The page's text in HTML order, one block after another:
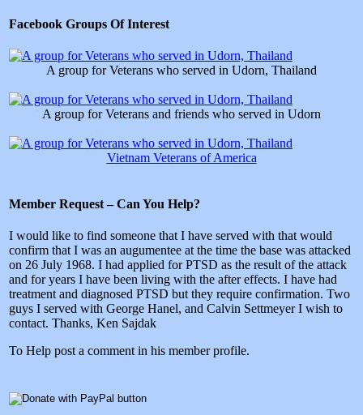
Facebook Groups Of Interest
A group for Veterans who served in Udorn, Thailand
A group for Veterans and friends who served in Udorn
Vietnam Veterans of America
Member Request – Can You Help?
I would like to find someone that I have served with that would
confirm that I was an augumentee at the time the base was attacked
on 26 July 1968. I had applied for PTSD as the result of the attack
and for years I have been living with the after effects. I have had
treatment and diagnosed PTSD but they require confirmation. Two
guys I served with George Hanel, and Calvin Settmeyer I wish to
contact. Thanks, Ken Sajdak
To Help post a comment in his member profile.